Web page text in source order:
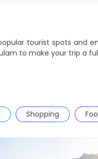
tourist spots and
to make your trip a
Shopping